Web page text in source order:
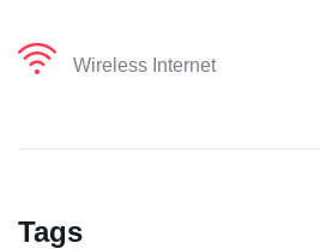
Wireless Internet
Tags